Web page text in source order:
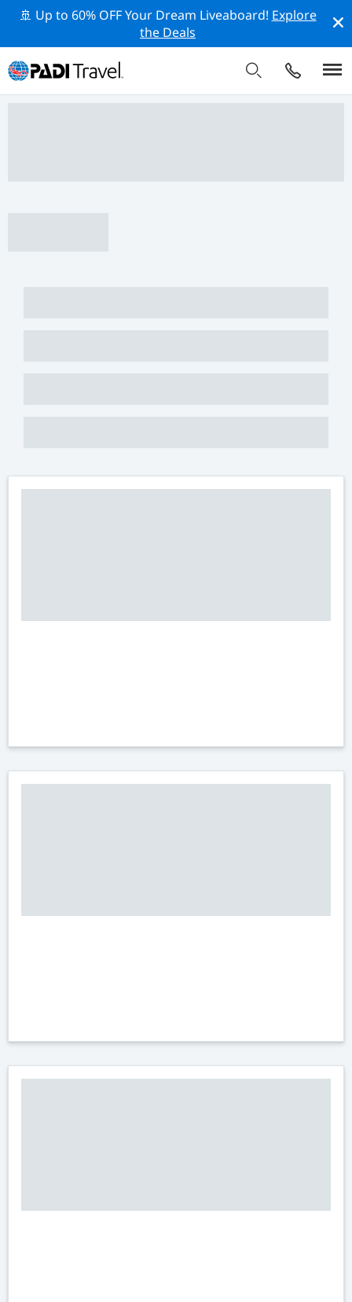
🚢 Up to 60% OFF Your Dream Liveaboard! Explore
the Deals